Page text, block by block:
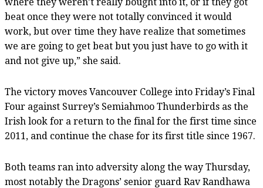
beat once they were not totally convinced it would
work, but over time they have realize that sometimes
we are going to get beat but you just have to go with it
and not give up,” she said.
The victory moves Vancouver College into Friday’s Final
Four against Surrey’s Semiahmoo Thunderbirds as the
Irish look for a return to the final for the first time since
2011, and continue the chase for its first title since 1967.
Both teams ran into adversity along the way Thursday,
most notably the Dragons’ senior guard Rav Randhawa